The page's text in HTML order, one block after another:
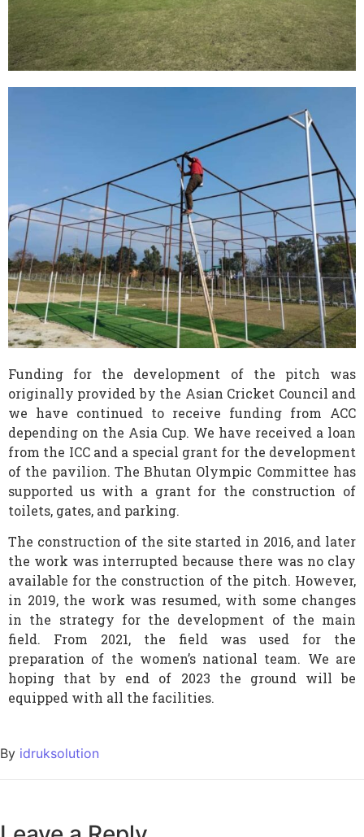
Funding for the development of the pitch was
originally provided by the Asian Cricket Council and
we have continued to receive funding from ACC
depending on the Asia Cup. We have received a loan
from the ICC and a special grant for the development
of the pavilion. The Bhutan Olympic Committee has
supported us with a grant for the construction of
toilets, gates, and parking.
The construction of the site started in 2016, and later
the work was interrupted because there was no clay
available for the construction of the pitch. However,
in 2019, the work was resumed, with some changes
in the strategy for the development of the main
field. From 2021, the field was used for the
preparation of the women’s national team. We are
hoping that by end of 2023 the ground will be
equipped with all the facilities.
By idruksolution